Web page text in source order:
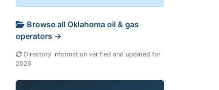
Browse all Oklahoma oil & gas
operators →
Directory information verified and updated for
2026